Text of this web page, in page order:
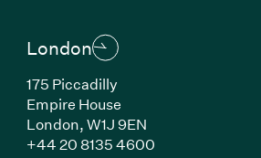
London
175 Piccadilly
Empire House
London, W1J 9EN
+44 20 8135 4600(Link opens in